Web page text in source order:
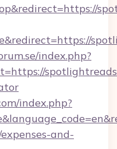
index.php?
index.php?
and-